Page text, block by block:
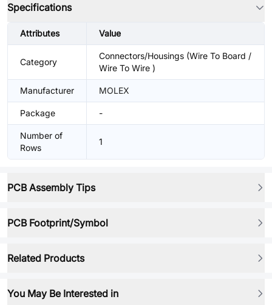
Specifications
Attributes Value
Category
Connectors/Housings (Wire To Board /
Wire To Wire )
Manufacturer MOLEX
Package -
Number of
Rows
1
PCB Assembly Tips
PCB Footprint/Symbol
Related Products
You May Be Interested in